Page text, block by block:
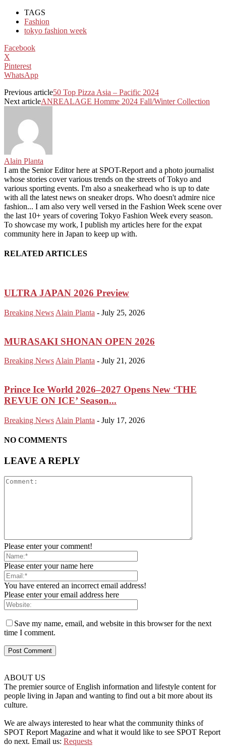
TAGS
Fashion
tokyo fashion week
Facebook
X
Pinterest
WhatsApp
Previous article50 Top Pizza Asia – Pacific 2024
Next articleANREALAGE Homme 2024 Fall/Winter Collection
Alain Planta
I am the Senior Editor here at SPOT-Report and a photo journalist
whose stories cover various trends on the streets of Tokyo and
various sporting events. I'm also a sneakerhead who is up to date
with all the latest news on sneaker drops. Who doesn't admire nice
fashion... I am also very well versed in the Fashion Week scene over
the last 10+ years of covering Tokyo Fashion Week every season.
To showcase my work, I publish my articles here for the expat
community here in Japan to keep up with.
RELATED ARTICLES
ULTRA JAPAN 2026 Preview
Breaking News Alain Planta - July 25, 2026
MURASAKI SHONAN OPEN 2026
Breaking News Alain Planta - July 21, 2026
Prince Ice World 2026–2027 Opens New ‘THE
REVUE ON ICE’ Season...
Breaking News Alain Planta - July 17, 2026
NO COMMENTS
LEAVE A REPLY
Please enter your comment!
Please enter your name here
You have entered an incorrect email address!
Please enter your email address here
Save my name, email, and website in this browser for the next
time I comment.
ABOUT US
The premier source of English information and lifestyle content for
people living in Japan and wanting to find out a bit more about its
culture.
We are always interested to hear what the community thinks of
SPOT Report Magazine and what it would like to see SPOT Report
do next. Email us: Requests